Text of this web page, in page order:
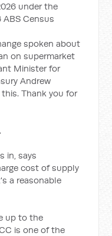
under the
ABS Census
spoken about
on supermarket
Minister for
Andrew
Thank you for
in, says
cost of supply
a reasonable
up to the
is one of the